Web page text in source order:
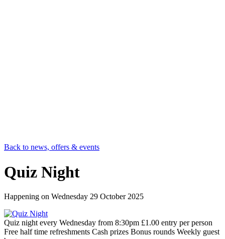
Back to news, offers & events
Quiz Night
Happening on Wednesday 29 October 2025
Quiz night every Wednesday from 8:30pm £1.00 entry per person
Free half time refreshments Cash prizes Bonus rounds Weekly guest